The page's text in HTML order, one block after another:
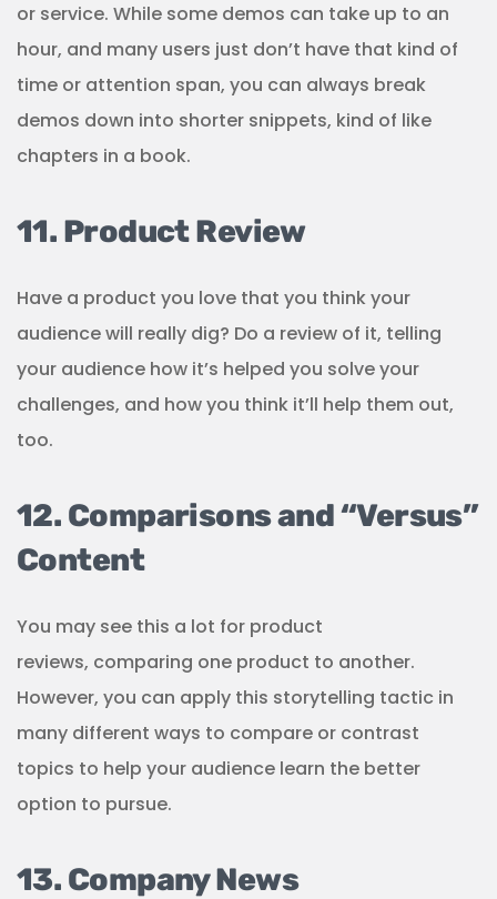
or service. While some demos can take up to an
hour, and many users just don’t have that kind of
time or attention span, you can always break
demos down into shorter snippets, kind of like
chapters in a book.
11. Product Review
Have a product you love that you think your
audience will really dig? Do a review of it, telling
your audience how it’s helped you solve your
challenges, and how you think it’ll help them out,
too.
12. Comparisons and “Versus”
Content
You may see this a lot for product
reviews, comparing one product to another.
However, you can apply this storytelling tactic in
many different ways to compare or contrast
topics to help your audience learn the better
option to pursue.
13. Company News